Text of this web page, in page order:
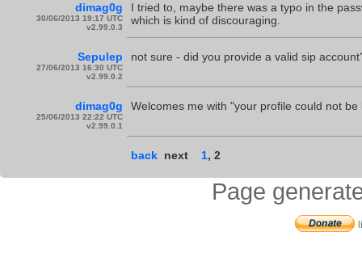
dimag0g
30/06/2013 19:17 UTC
v2.99.0.3
I tried to, maybe there was a typo in the
which is kind of discouraging.
Sepulep
27/06/2013 16:30 UTC
v2.99.0.2
not sure - did you provide a valid sip
dimag0g
25/06/2013 22:22 UTC
v2.99.0.1
Welcomes me with "your profile could not
back next 1, 2
Page